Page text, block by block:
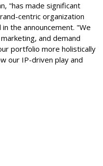
"has made significant
centric organization
the announcement. "We
and demand
portfolio more holistically
our IP-driven play and